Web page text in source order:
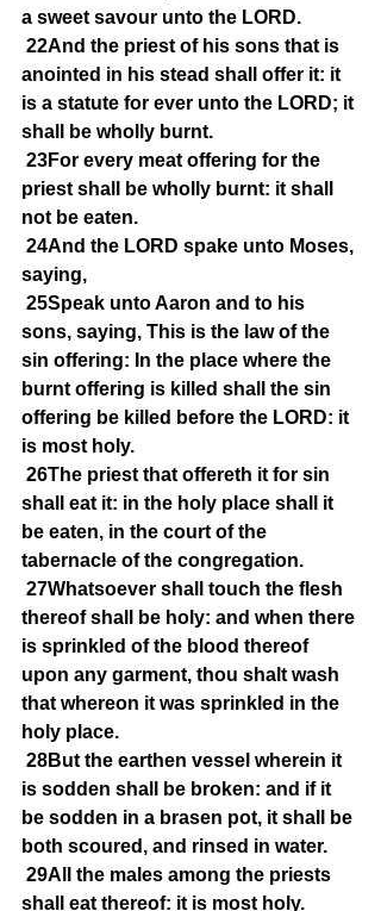
a sweet savour unto the LORD.
22And the priest of his sons that is
anointed in his stead shall offer it: it
is a statute for ever unto the LORD; it
shall be wholly burnt.
23For every meat offering for the
priest shall be wholly burnt: it shall
not be eaten.
24And the LORD spake unto Moses,
saying,
25Speak unto Aaron and to his
sons, saying, This is the law of the
sin offering: In the place where the
burnt offering is killed shall the sin
offering be killed before the LORD: it
is most holy.
26The priest that offereth it for sin
shall eat it: in the holy place shall it
be eaten, in the court of the
tabernacle of the congregation.
27Whatsoever shall touch the flesh
thereof shall be holy: and when there
is sprinkled of the blood thereof
upon any garment, thou shalt wash
that whereon it was sprinkled in the
holy place.
28But the earthen vessel wherein it
is sodden shall be broken: and if it
be sodden in a brasen pot, it shall be
both scoured, and rinsed in water.
29All the males among the priests
shall eat thereof: it is most holy.